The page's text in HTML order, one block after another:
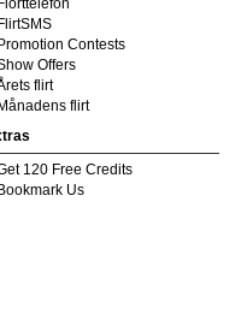
Flörttelefon
FlirtSMS
Promotion Contests
Offers
flirt
Månadens flirt
120 Free Credits
Bookmark Us